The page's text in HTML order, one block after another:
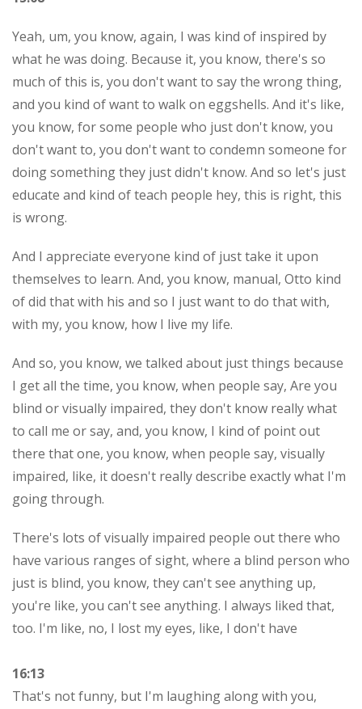
Yeah, um, you know, again, I was kind of inspired by
what he was doing. Because it, you know, there's so
much of this is, you don't want to say the wrong thing,
and you kind of want to walk on eggshells. And it's like,
you know, for some people who just don't know, you
don't want to, you don't want to condemn someone for
doing something they just didn't know. And so let's just
educate and kind of teach people hey, this is right, this
is wrong.
And I appreciate everyone kind of just take it upon
themselves to learn. And, you know, manual, Otto kind
of did that with his and so I just want to do that with,
with my, you know, how I live my life.
And so, you know, we talked about just things because
I get all the time, you know, when people say, Are you
blind or visually impaired, they don't know really what
to call me or say, and, you know, I kind of point out
there that one, you know, when people say, visually
impaired, like, it doesn't really describe exactly what I'm
going through.
There's lots of visually impaired people out there who
have various ranges of sight, where a blind person who
just is blind, you know, they can't see anything up,
you're like, you can't see anything. I always liked that,
too. I'm like, no, I lost my eyes, like, I don't have
16:13
That's not funny, but I'm laughing along with you,